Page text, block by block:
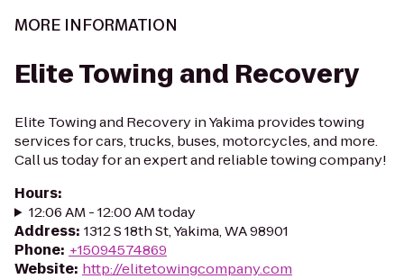
MORE INFORMATION
Elite Towing and Recovery
Elite Towing and Recovery in Yakima provides towing
services for cars, trucks, buses, motorcycles, and more.
Call us today for an expert and reliable towing company!
Hours:
12:06 AM - 12:00 AM today
Address: 1312 S 18th St, Yakima, WA 98901
Phone: +15094574869
Website: http://elitetowingcompany.com